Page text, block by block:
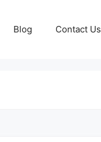
Blog Contact Us